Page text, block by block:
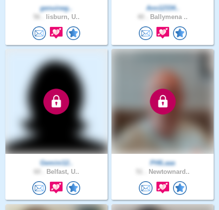
genuineg..
lisburn, U..
Ann12334..
Ballymena ..
Gemini12..
Belfast, U..
PHILaaa
Newtownard..